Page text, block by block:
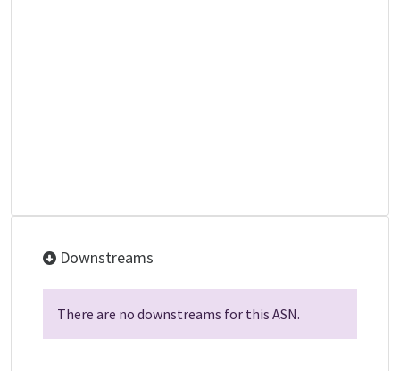
Downstreams
There are no downstreams for this ASN.